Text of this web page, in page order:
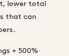
lower total
that can
+ 500%